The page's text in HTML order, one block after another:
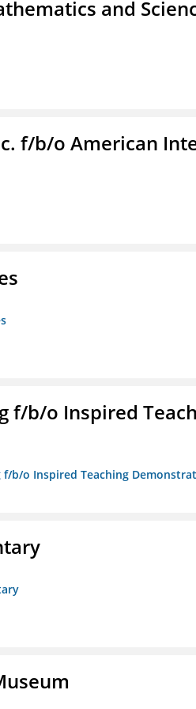
and
f/b/o American
f/b/o Inspired
b/o Inspired Teaching